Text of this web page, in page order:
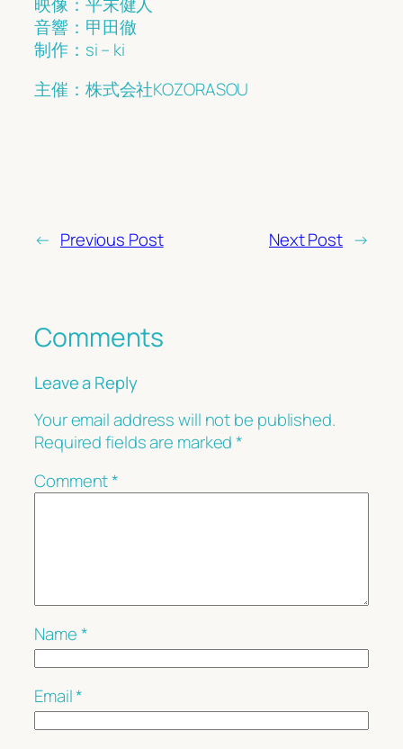
映像：平末健人
音響：甲田徹
制作：si – ki
主催：株式会社KOZORASOU
← Previous Post Next Post →
Comments
Leave a Reply
Your email address will not be published.
Required fields are marked*
Comment*
Name*
Email*